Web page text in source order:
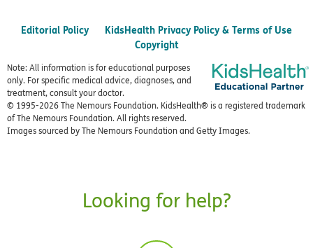
Editorial Policy
KidsHealth Privacy Policy & Terms of Use
Copyright
Note: All information is for educational purposes
only. For specific medical advice, diagnoses, and
treatment, consult your doctor.
© 1995-2026 The Nemours Foundation. KidsHealth® is a registered trademark
of The Nemours Foundation. All rights reserved.
Images sourced by The Nemours Foundation and Getty Images.
Looking for help?